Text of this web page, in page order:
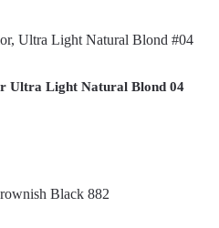
Ultra Light Natural Blond 04